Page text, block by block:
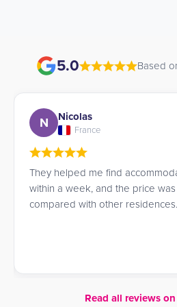
5.0 Based
N Nicolas
France
They helped me find
within a week, and the price
compared with other
Read all reviews